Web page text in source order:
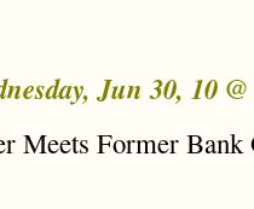
Jun 30, 10 @
Meets Former Bank